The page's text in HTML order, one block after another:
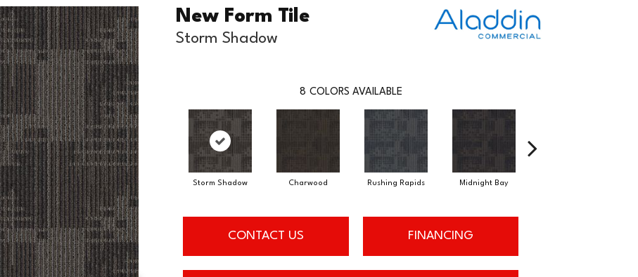
New Form Tile
Storm Shadow
8 COLORS AVAILABLE
Storm Shadow Charwood Rushing Rapids Midnight Bay
CONTACT US FINANCING